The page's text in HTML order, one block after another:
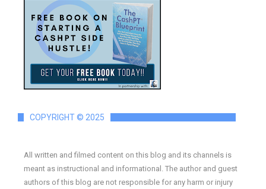
COPYRIGHT © 2025
All written and filmed content on this blog and its channels is
meant as instructional and informational. The author and guest
authors of this blog are not responsible for any harm or injury